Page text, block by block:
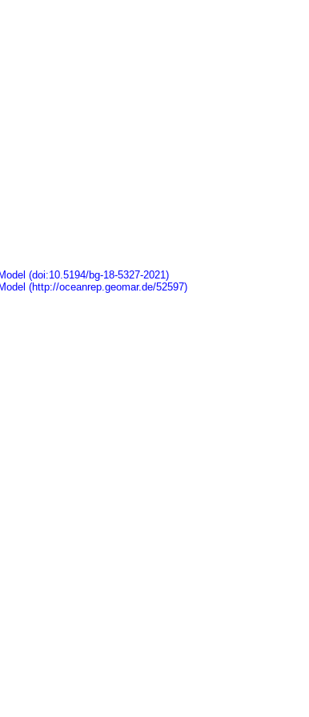
(doi:10.5194/bg-18-5327-2021)
(http://oceanrep.geomar.de/52597)